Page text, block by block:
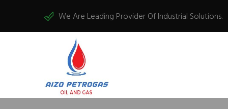
We Are Leading Provider Of Industrial Solutions.